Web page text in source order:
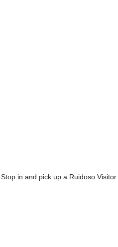
in and pick up a Ruidoso